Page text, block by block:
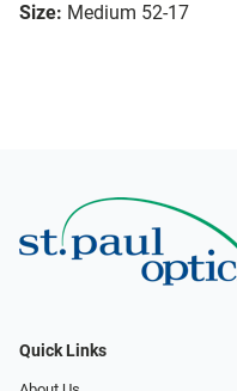
Size: Medium 52-17
Quick Links